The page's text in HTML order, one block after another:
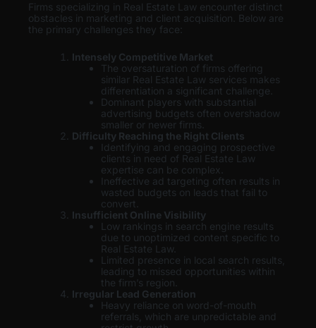
Firms specializing in Real Estate Law encounter distinct
obstacles in marketing and client acquisition. Below are
the primary challenges they face:
Intensely Competitive Market
The oversaturation of firms offering
similar Real Estate Law services makes
differentiation a significant challenge.
Dominant players with substantial
advertising budgets often overshadow
smaller or newer firms.
Difficulty Reaching the Right Clients
Identifying and engaging prospective
clients in need of Real Estate Law
expertise can be complex.
Ineffective ad targeting often results in
wasted budgets on leads that fail to
convert.
Insufficient Online Visibility
Low rankings in search engine results
due to unoptimized content specific to
Real Estate Law.
Limited presence in local search results,
leading to missed opportunities within
the firm’s region.
Irregular Lead Generation
Heavy reliance on word-of-mouth
referrals, which are unpredictable and